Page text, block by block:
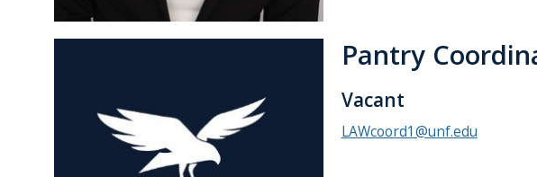
Pantry
Vacant
LAWcoord1@unf.edu